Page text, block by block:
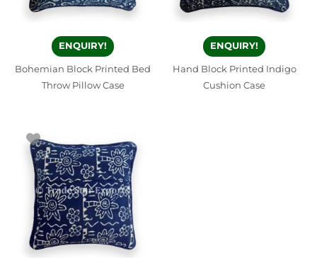
ENQUIRY!
Bohemian Block Printed Bed
Throw Pillow Case
ENQUIRY!
Hand Block Printed Indigo
Cushion Case